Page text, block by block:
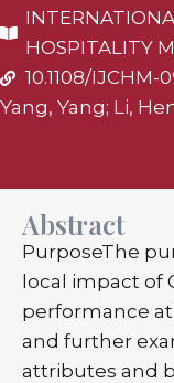
HOSPITALITY
10.1108/IJCHM-
Yang, Yang; Li,
Abstract
PurposeThe
local impact of
performance
and further
attributes and